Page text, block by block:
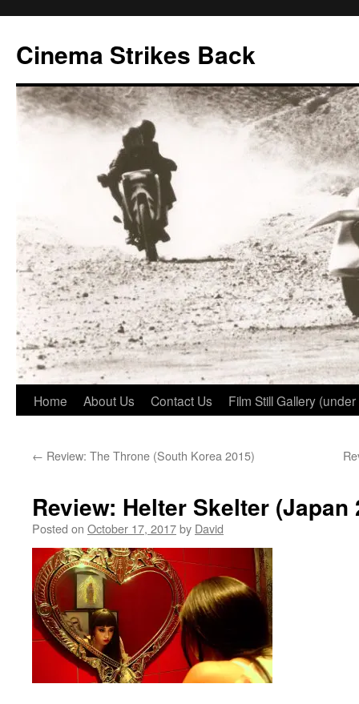
content
Cinema Strikes Back
Home About Us Contact Us Film Still Gallery
← Review: The Throne (South Korea 2015)
Review: Helter Skelter (Japan
Posted on October 17, 2017by David